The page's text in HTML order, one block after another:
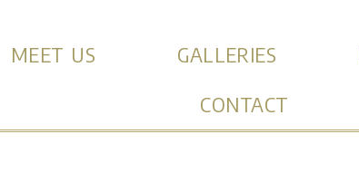
MEET US GALLERIES
CONTACT